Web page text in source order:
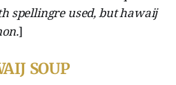
spellingre used, but hawaij
]
SOUP